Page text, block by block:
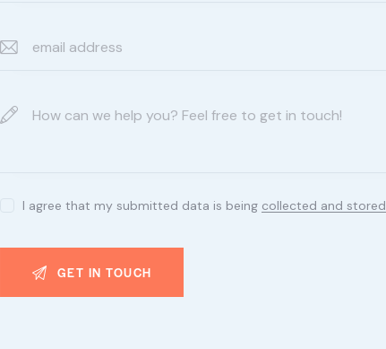
I agree that my submitted data is being collected and stored